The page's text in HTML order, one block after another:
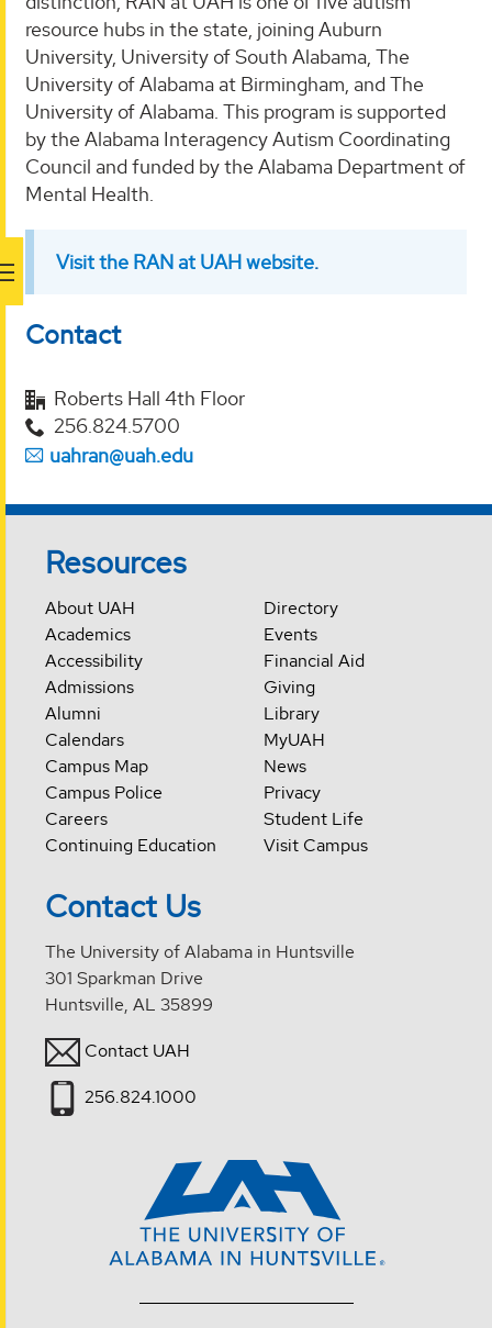
resource hubs in the state, joining Auburn
University, University of South Alabama, The
University of Alabama at Birmingham, and The
University of Alabama. This program is supported
by the Alabama Interagency Autism Coordinating
Council and funded by the Alabama Department of
Mental Health.
Visit the RAN at UAH website.
Contact
Roberts Hall 4th Floor
256.824.5700
uahran@uah.edu
Resources
About UAH
Academics
Accessibility
Admissions
Alumni
Calendars
Campus Map
Campus Police
Careers
Continuing Education
Directory
Events
Financial Aid
Giving
Library
MyUAH
News
Privacy
Student Life
Visit Campus
Contact Us
The University of Alabama in Huntsville
301 Sparkman Drive
Huntsville, AL 35899
Contact UAH
256.824.1000